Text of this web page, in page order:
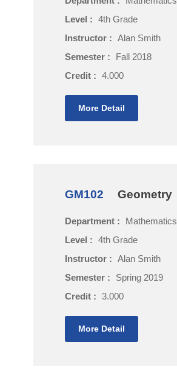
Level : 4th Grade
Instructor : Alan Smith
Semester :
Fall 2018
Credit : 4.000
More Detail
GM102 Geometry
Department :
Mathematics
Level : 4th Grade
Instructor : Alan Smith
Semester :
Spring 2019
Credit : 3.000
More Detail